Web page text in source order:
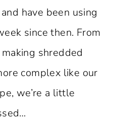
have been using
since then. From
shredded
complex like our
we’re a little